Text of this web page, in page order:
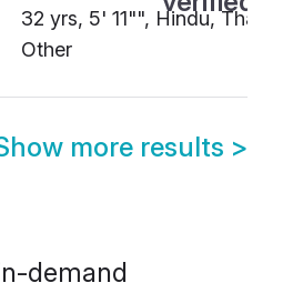
32 yrs, 5' 11"", Hindu, Thakur,
Other
more results >
demand